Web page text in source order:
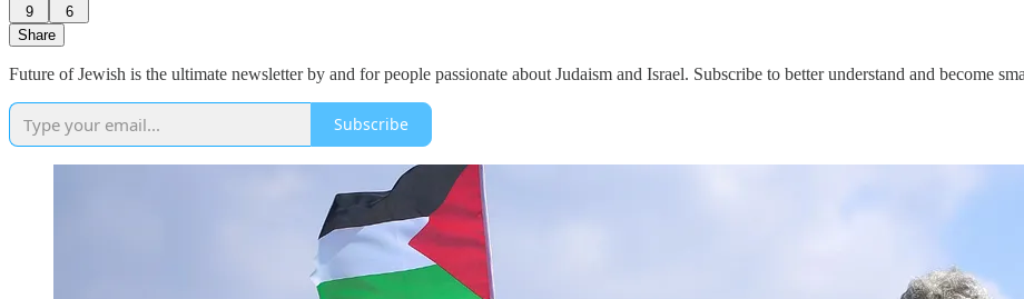
9
6
Share
Future of Jewish is the ultimate newsletter by and for people passionate about Judaism and Israel. Subscribe to better understand and become
Subscribe